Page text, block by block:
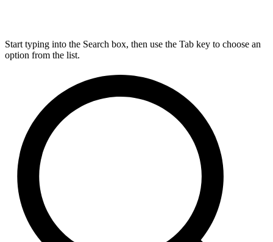
Start typing into the Search box, then use the Tab key to choose an
option from the list.